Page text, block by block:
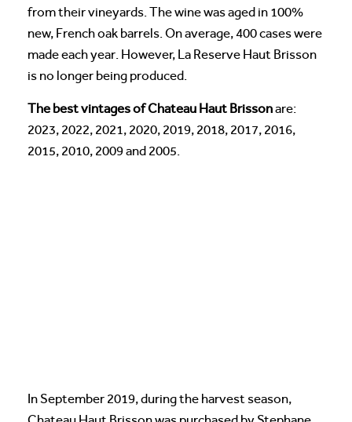
from their vineyards. The wine was aged in 100%
new, French oak barrels. On average, 400 cases were
made each year. However, La Reserve Haut Brisson
is no longer being produced.
The best vintages of Chateau Haut Brissonare:
2023, 2022, 2021, 2020, 2019, 2018, 2017, 2016,
2015, 2010, 2009 and 2005.
In September 2019, during the harvest season,